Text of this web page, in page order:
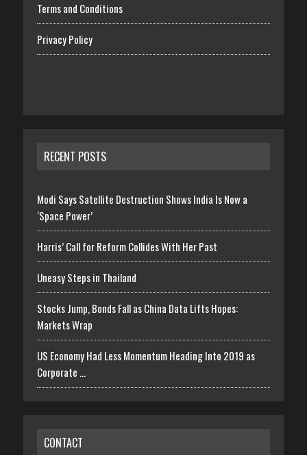
Terms and Conditions
Privacy Policy
RECENT POSTS
Modi Says Satellite Destruction Shows India Is Now a
‘Space Power’
Harris’ Call for Reform Collides With Her Past
Uneasy Steps in Thailand
Stocks Jump, Bonds Fall as China Data Lifts Hopes:
Markets Wrap
US Economy Had Less Momentum Heading Into 2019 as
Corporate …
CONTACT